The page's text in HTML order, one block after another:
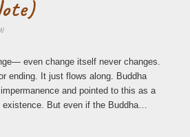
even change itself never changes.
ending. It just flows along. Buddha
and pointed to this as a
existence. But even if the Buddha…